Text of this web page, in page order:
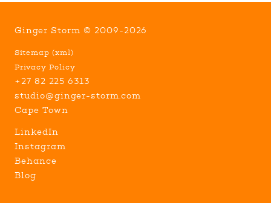
Ginger Storm © 2009-2026
Sitemap (xml)
Privacy Policy
+27 82 225 6313
studio@ginger-storm.com
Cape Town
LinkedIn
Instagram
Behance
Blog